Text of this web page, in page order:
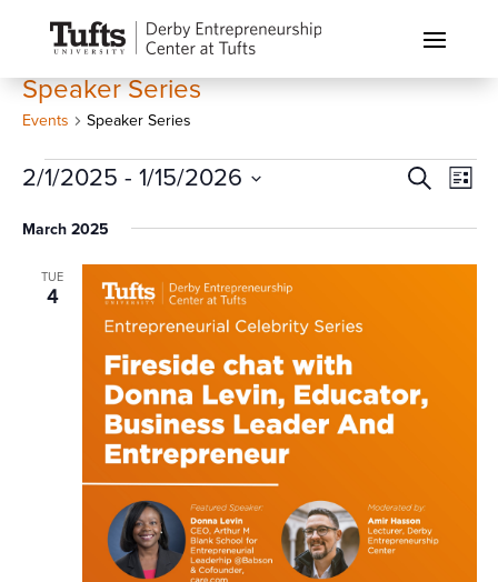
Speaker Series
Events Speaker Series
Events
Events
and
Views
SearchList
2/1/2025 - 1/15/2026
March 2025
TUE
4